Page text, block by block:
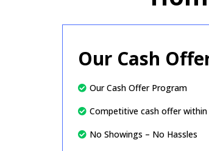
Our Cash
Our Cash Offer Program
Competitive cash offer within
No Showings – No Hassles